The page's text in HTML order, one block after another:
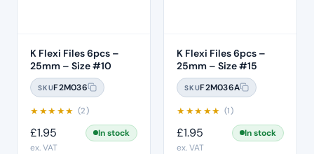
essential tools such as C files, renowned for their flexibility
and cutting efficiency, as well as GP (gutta-percha) or Paper
points for precise sealing of root canal systems.
K Flexi Files 6pcs –
25mm – Size #10
SKUF2M036
★★★★★ (2)
£1.95
In stock
ex. VAT
K Flexi Files 6pcs –
25mm – Size #15
SKUF2M036A
★★★★★ (1)
£1.95
In stock
ex. VAT